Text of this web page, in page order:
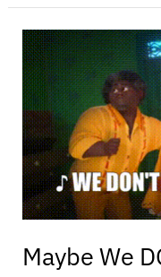
Maybe We
Maybe
We
DO
Talk
About
Bruno?